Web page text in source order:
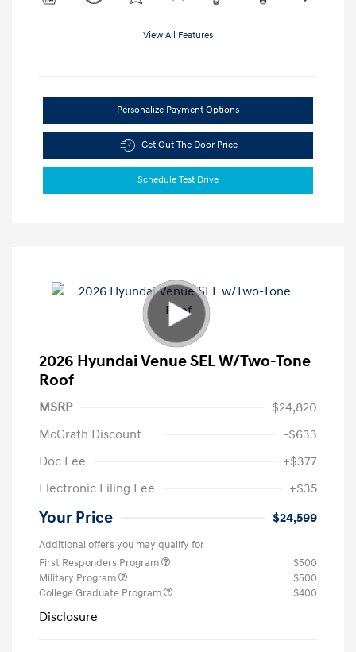
View All Features
Personalize Payment Options
Get Out The Door Price
Schedule Test Drive
2026 Hyundai Venue SEL W/Two-Tone
Roof
MSRP
$24,820
McGrath Discount
-$633
Doc Fee
+$377
Electronic Filing Fee
+$35
Your Price $24,599
Additional offers you may qualify for
First Responders Program
$500
Military Program
$500
College Graduate Program
$400
Disclosure